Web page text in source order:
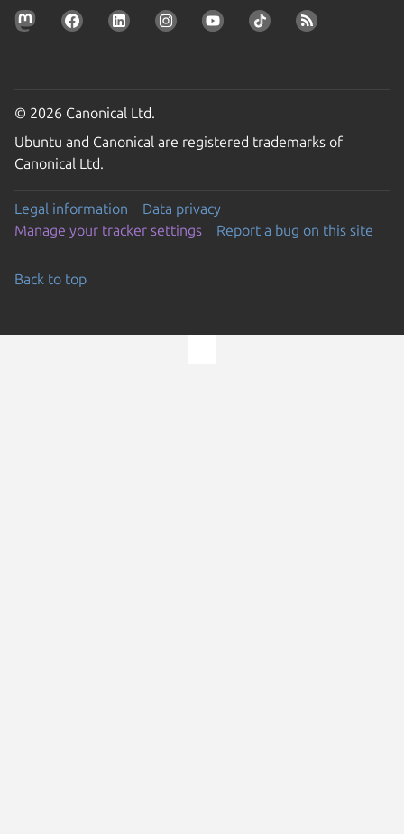
© 2026 Canonical Ltd.
Ubuntu and Canonical are registered trademarks of
Canonical Ltd.
Legal information
Data privacy
Manage your tracker settings
Report a bug on this site
Back to top